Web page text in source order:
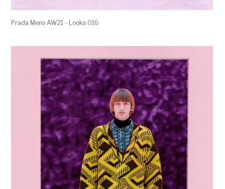
Prada Mens AW21 - Looks 016